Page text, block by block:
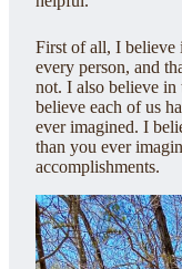
First of all, I believe
every person, and
not. I also believe in
believe each of us
ever imagined. I
than you ever
accomplishments.